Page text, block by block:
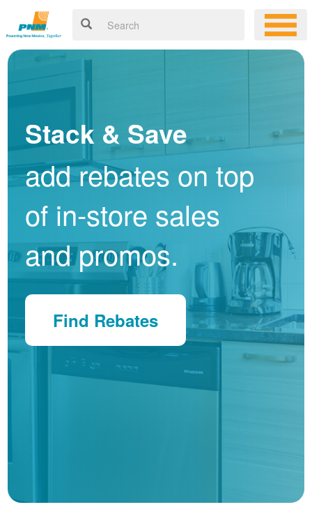
Stack & Save
add rebates on top
of in-store sales
and promos.
Find Rebates